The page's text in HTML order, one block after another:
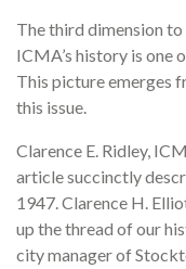
The third dimension
ICMA’s history is one
This picture emerges
this issue.
Clarence E. Ridley,
article succinctly
1947. Clarence H.
up the thread of our
city manager of